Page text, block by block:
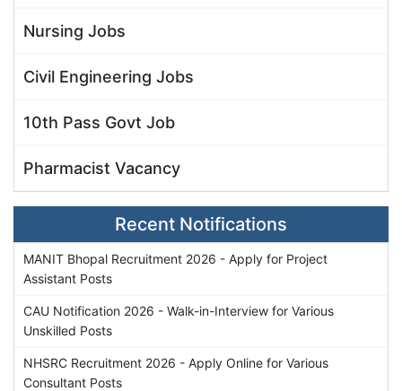
Nursing Jobs
Civil Engineering Jobs
10th Pass Govt Job
Pharmacist Vacancy
Recent Notifications
MANIT Bhopal Recruitment 2026 - Apply for Project
Assistant Posts
CAU Notification 2026 - Walk-in-Interview for Various
Unskilled Posts
NHSRC Recruitment 2026 - Apply Online for Various
Consultant Posts